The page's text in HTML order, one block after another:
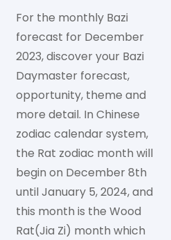
For the monthly Bazi
forecast for December
2023, discover your Bazi
Daymaster forecast,
opportunity, theme and
more detail. In Chinese
zodiac calendar system,
the Rat zodiac month will
begin on December 8th
until January 5, 2024, and
this month is the Wood
Rat(Jia Zi) month which